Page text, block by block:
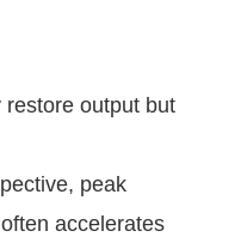
output but
peak
accelerates